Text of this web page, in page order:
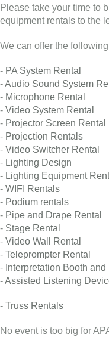
Please take your time to
equipment rentals to the
We can offer the
- PA System Rental
-Audio Sound System
- Microphone Rental
- Video System Rental
- Projector Screen Rental
- Projection Rentals
- Video Switcher Rental
- Lighting Design
- Lighting Equipment
- WIFI Rentals
- Podium rentals
- Pipe and Drape Rental
- Stage Rental
- Video Wall Rental
- Teleprompter Rental
- Interpretation Booth
-Assisted Listening
- Truss Rentals
No event is too big for